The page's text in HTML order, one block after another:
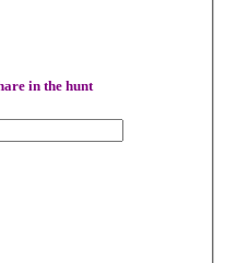
in the hunt